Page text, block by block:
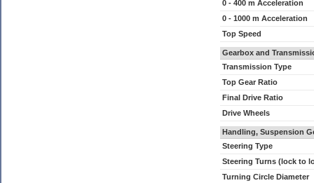
0 - 400 m Acceleration
0 - 1000 m Acceleration
Top Speed
Gearbox and
Transmission Type
Top Gear Ratio
Final Drive Ratio
Drive Wheels
Handling, Suspension
Steering Type
Steering Turns (lock to
Turning Circle Diameter